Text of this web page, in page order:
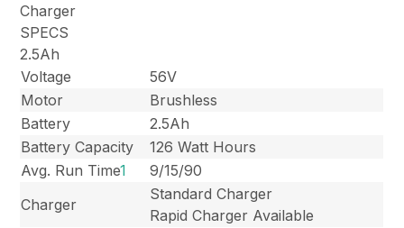
Charger
SPECS
2.5Ah
Voltage
56V
Motor
Brushless
Battery
2.5Ah
Battery Capacity
126 Watt Hours
Avg. Run Time1
9/15/90
Charger
Standard Charger
Rapid Charger Available